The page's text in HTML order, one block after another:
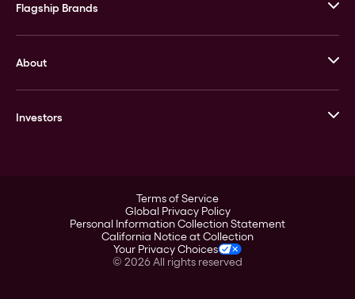
Flagship Brands
Stack’s Bowers Galleries
GOVMINT
About
Leadership
Investors
Corporate Governance
Stockholder Assistance
Terms of Service
Global Privacy Policy
Personal Information Collection Statement
California Notice at Collection
Your Privacy Choices
© 2026All rights reserved